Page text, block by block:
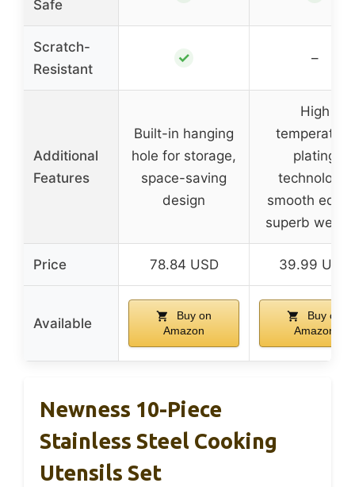
Safe
Scratch-
Resistant
✓ –
Additional
Features
Built-in hanging
hole for storage,
space-saving
design
High
temperature
plating
technology,
smooth
superb
Price 78.84 USD 39.99 USD
Available
Buy on
Amazon
Buy on
Amazon
Newness 10-Piece
Stainless Steel Cooking
Utensils Set